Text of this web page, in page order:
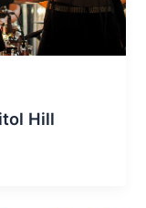
Hill